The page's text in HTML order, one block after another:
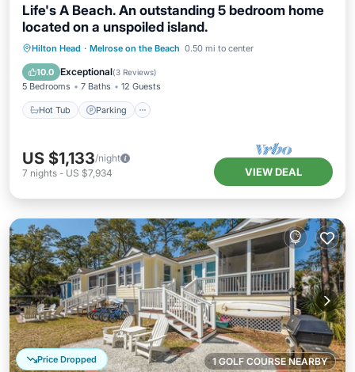
Life's A Beach. An outstanding 5 bedroom home
located on a unspoiled island.
Hilton Head · Melrose on the Beach 0.50 mi to center
10.0 Exceptional(3 Reviews)
5 Bedrooms 7 Baths 12 Guests
Hot Tub Parking
Hot Tub Parking
Balcony/Terrace
Kitchen
US $1,133/night
7 nights - US $7,934 VIEW DEAL
1 GOLF COURSE NEARBY
Price Dropped